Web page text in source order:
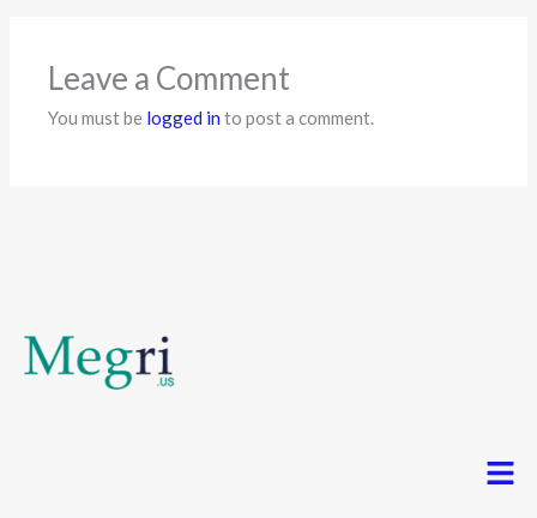
Leave a Comment
You must be logged in to post a comment.